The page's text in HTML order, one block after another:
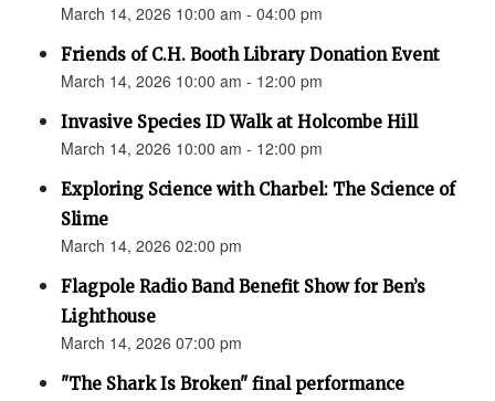
March 14, 2026 10:00 am - 04:00 pm
Friends of C.H. Booth Library Donation Event
March 14, 2026 10:00 am - 12:00 pm
Invasive Species ID Walk at Holcombe Hill
March 14, 2026 10:00 am - 12:00 pm
Exploring Science with Charbel: The Science of
Slime
March 14, 2026 02:00 pm
Flagpole Radio Band Benefit Show for Ben’s
Lighthouse
March 14, 2026 07:00 pm
"The Shark Is Broken" final performance